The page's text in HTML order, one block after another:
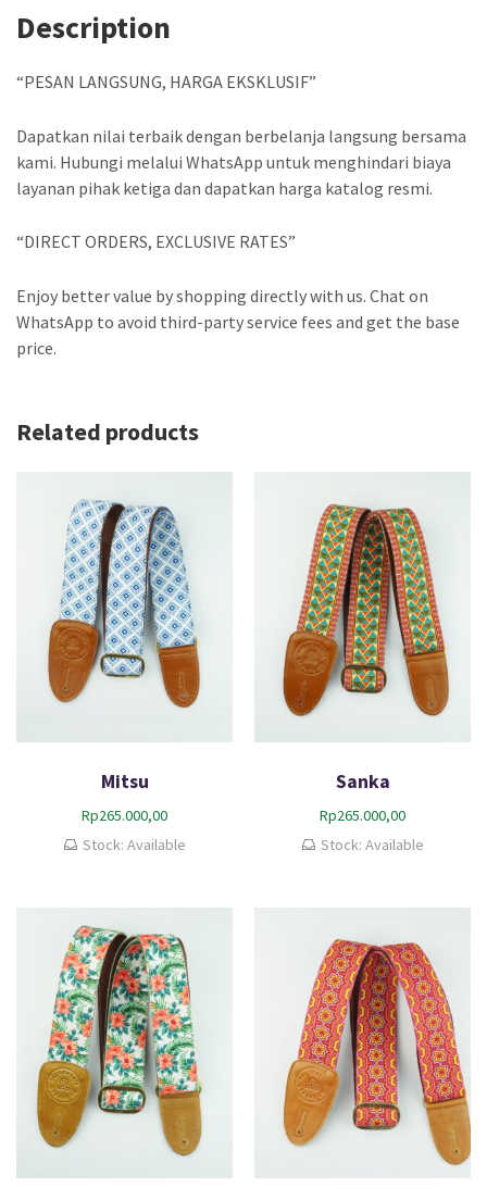
Description
“PESAN LANGSUNG, HARGA EKSKLUSIF”
Dapatkan nilai terbaik dengan berbelanja langsung bersama
kami. Hubungi melalui WhatsApp untuk menghindari biaya
layanan pihak ketiga dan dapatkan harga katalog resmi.
“DIRECT ORDERS, EXCLUSIVE RATES”
Enjoy better value by shopping directly with us. Chat on
WhatsApp to avoid third-party service fees and get the base
price.
Related products
Mitsu
Rp265.000,00
Stock: Available
Sanka
Rp265.000,00
Stock: Available